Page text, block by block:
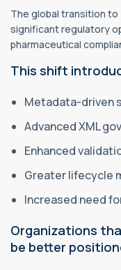
The global transition to
significant regulatory
pharmaceutical
This shift
Metadata-driven
Advanced XML
Enhanced
Greater lifecycle
Increased need
Organizations
be better